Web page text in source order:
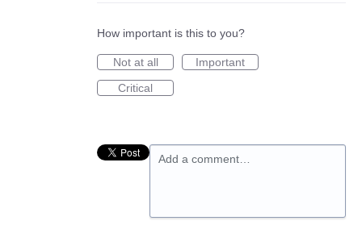
How important is this to you?
Not at all
Important
Critical
Add a comment…